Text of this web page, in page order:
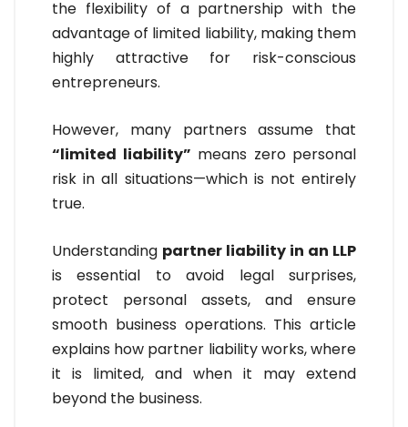
the flexibility of a partnership with the
advantage of limited liability, making them
highly attractive for risk-conscious
entrepreneurs.
However, many partners assume that
“limited liability” means zero personal
risk in all situations—which is not entirely
true.
Understanding partner liability in an LLP
is essential to avoid legal surprises,
protect personal assets, and ensure
smooth business operations. This article
explains how partner liability works, where
it is limited, and when it may extend
beyond the business.